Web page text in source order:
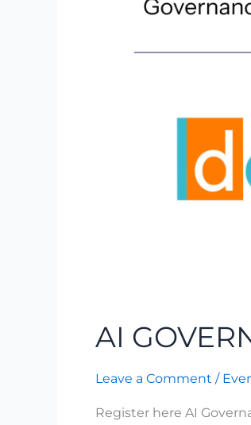
AI
Leave a Comment /
Register here AI